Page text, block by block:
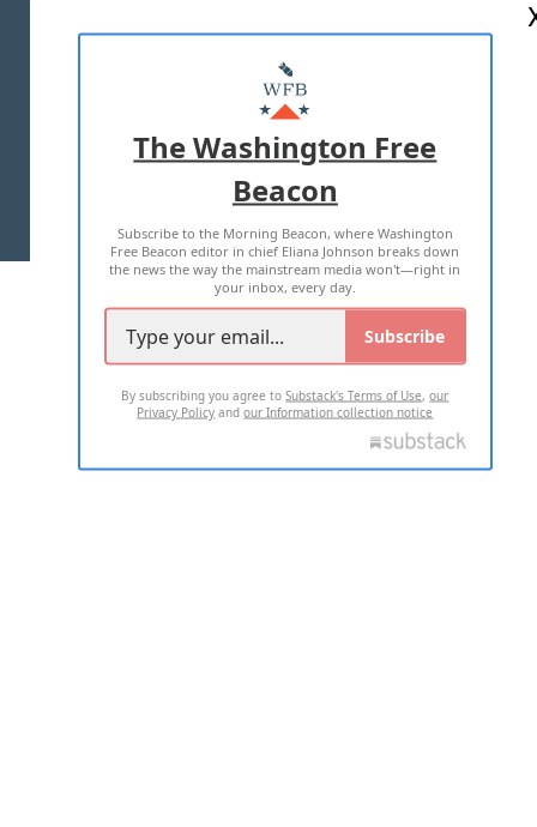
MASTHEAD
ADVERTISE WITH US
TERMS OF USE PRIVACY POLICY
2026 ALL RIGHTS RESERVED
The Washington Free
Beacon
Subscribe to the Morning Beacon, where Washington
Free Beacon editor in chief Eliana Johnson breaks down
the news the way the mainstream media won't—right in
your inbox, every day.
Subscribe
By subscribing you agree toSubstack's Terms of Use,our
Privacy Policy andour Information collection notice